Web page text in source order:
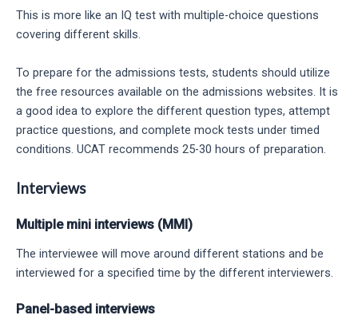
This is more like an IQ test with multiple-choice questions
covering different skills.
To prepare for the admissions tests, students should utilize
the free resources available on the admissions websites. It is
a good idea to explore the different question types, attempt
practice questions, and complete mock tests under timed
conditions. UCAT recommends 25-30 hours of preparation.
Interviews
Multiple mini interviews (MMI)
The interviewee will move around different stations and be
interviewed for a specified time by the different interviewers.
Panel-based interviews